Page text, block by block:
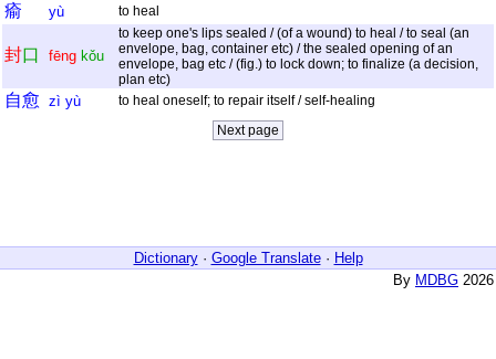
瘉 yù to heal
封口 fēng kǒu
to keep one's lips sealed / (of a wound) to heal / to seal (an
envelope, bag, container etc) / the sealed opening of an
envelope, bag etc / (fig.) to lock down; to finalize (a decision,
plan etc)
自愈 zì yù to heal oneself; to repair itself / self-healing
Dictionary· Google Translate· Help
By MDBG 2026